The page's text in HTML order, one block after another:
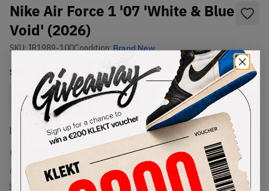
Nike Air Force 1 '07 'White & Blue
Void' (2026)
SKU:IR1989-100Condition:Brand New
Select USSize
Size Guide
Lowest Listing Price
€ 999
(US 8.5)
View all listings
Highest Bid
-
View all bids